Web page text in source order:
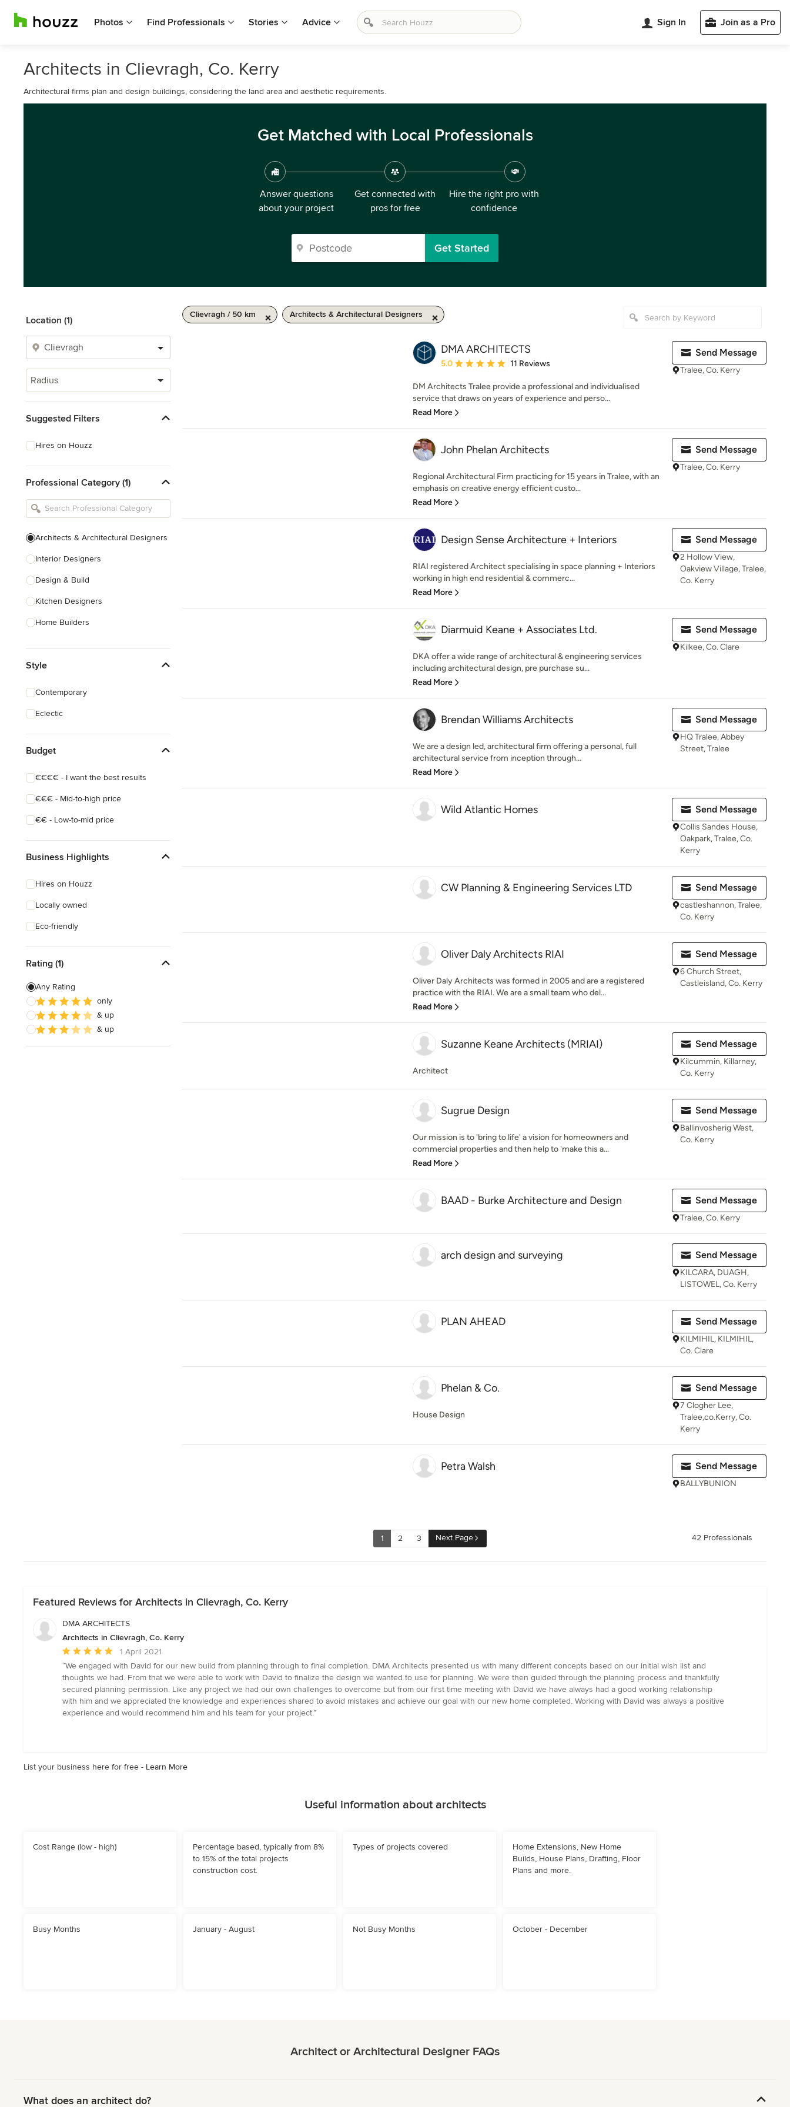
Photos Find Professionals Stories Advice Sign In Join as a Pro
Architects in Clievragh, Co. Kerry
Architectural firms plan and design buildings, considering the land area and aesthetic requirements.
Get Matched with Local Professionals
Answer questions
about your project
Get connected with
pros for free
Hire the right pro with
confidence
Get Started
Location (1)
Radius
Suggested Filters
Hires on Houzz
Professional Category (1)
Architects & Architectural Designers
Interior Designers
Design & Build
Kitchen Designers
Home Builders
Landscape Architects & Garden
Interior Stylists
Cabinet Makers
Style
Contemporary
Eclectic
Budget
€€€€ - I want the best results
€€€ - Mid-to-high price
€€ - Low-to-mid price
Business Highlights
Hires on Houzz
Locally owned
Eco-friendly
Rating (1)
Any Rating
only
& up
& up
Clievragh / 50 km Architects & Architectural Designers
DMA ARCHITECTS
Average rating: 5 out of 5 stars
5.0 11 Reviews
DM Architects Tralee provide a professional and individualised
service that draws on years of experience and perso...
Read More
Send Message
Tralee, Co. Kerry
John Phelan Architects
Regional Architectural Firm practicing for 15 years in Tralee, with an
emphasis on creative energy efficient custo...
Read More
Send Message
Tralee, Co. Kerry
Design Sense Architecture + Interiors
RIAI registered Architect specialising in space planning + Interiors
working in high end residential & commerc...
Read More
Send Message
2 Hollow View,
Oakview Village, Tralee,
Co. Kerry
Diarmuid Keane + Associates Ltd.
DKA offer a wide range of architectural & engineering services
including architectural design, pre purchase su...
Read More
Send Message
Kilkee, Co. Clare
Brendan Williams Architects
We are a design led, architectural firm offering a personal, full
architectural service from inception through...
Read More
Send Message
HQ Tralee, Abbey
Street, Tralee
Wild Atlantic Homes Send Message
Collis Sandes House,
Oakpark, Tralee, Co.
Kerry
CW Planning & Engineering Services LTD Send Message
castleshannon, Tralee,
Co. Kerry
Oliver Daly Architects RIAI
Oliver Daly Architects was formed in 2005 and are a registered
practice with the RIAI. We are a small team who del...
Read More
Send Message
6 Church Street,
Castleisland, Co. Kerry
Suzanne Keane Architects (MRIAI)
Architect
Send Message
Kilcummin, Killarney,
Co. Kerry
Sugrue Design
Our mission is to 'bring to life' a vision for homeowners and
commercial properties and then help to 'make this a...
Read More
Send Message
Ballinvosherig West,
Co. Kerry
BAAD - Burke Architecture and Design Send Message
Tralee, Co. Kerry
arch design and surveying Send Message
KILCARA, DUAGH,
LISTOWEL, Co. Kerry
PLAN AHEAD Send Message
KILMIHIL, KILMIHIL,
Co. Clare
Phelan & Co.
House Design
Send Message
7 Clogher Lee,
Tralee,co.Kerry, Co.
Kerry
Petra Walsh Send Message
BALLYBUNION
1 2 3 Next Page 42 Professionals
Featured Reviews for Architects in Clievragh, Co. Kerry
DMA ARCHITECTS
Architects in Clievragh, Co. Kerry
Average
rating:
5
out
of
5
1 April 2021
“We engaged with David for our new build from planning through to final completion. DMA Architects presented us with many different concepts based on our initial wish list and
thoughts we had. From that we were able to work with David to finalize the design we wanted to use for planning. We were then guided through the planning process and thankfully
secured planning permission. Like any project we had our own challenges to overcome but from our first time meeting with David we have always had a good working relationship
with him and we appreciated the knowledge and experiences shared to avoid mistakes and achieve our goal with our new home completed. Working with David was always a positive
experience and would recommend him and his team for your project.”
List your business here for free - Learn More
Useful information about architects
Cost Range (low - high)
Percentage based, typically from 8%
to 15% of the total projects
construction cost.
Types of projects covered
Home Extensions, New Home
Builds, House Plans, Drafting, Floor
Plans and more.
Busy Months January - August Not Busy Months October - December
Architect or Architectural Designer FAQs
What does an architect do?